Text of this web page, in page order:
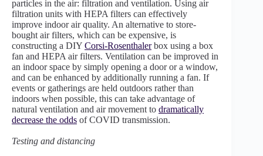
particles in the air: filtration and ventilation. Using air
filtration units with HEPA filters can effectively
improve indoor air quality. An alternative to store-
bought air filters, which can be expensive, is
constructing a DIY Corsi-Rosenthalerbox using a box
fan and HEPA air filters. Ventilation can be improved in
an indoor space by simply opening a door or a window,
and can be enhanced by additionally running a fan. If
events or gatherings are held outdoors rather than
indoors when possible, this can take advantage of
natural ventilation and air movement to dramatically
decrease the odds of COVID transmission.
Testing and distancing